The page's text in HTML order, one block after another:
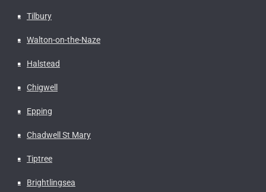
Tilbury
Walton-on-the-Naze
Halstead
Chigwell
Epping
Chadwell St Mary
Tiptree
Brightlingsea